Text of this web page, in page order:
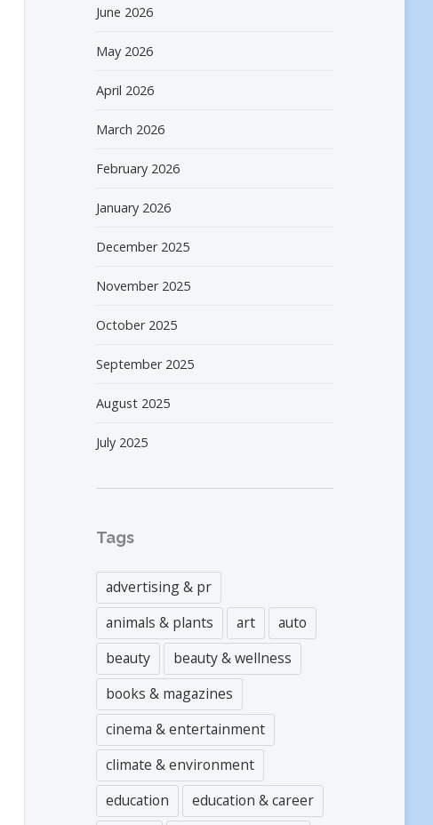
June 2026
May 2026
April 2026
March 2026
February 2026
January 2026
December 2025
November 2025
October 2025
September 2025
August 2025
July 2025
Tags
advertising & pr
animals & plants
art
auto
beauty
beauty & wellness
books & magazines
cinema & entertainment
climate & environment
education
education & career